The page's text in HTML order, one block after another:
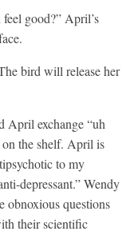
good?” April’s
bird will release her
April exchange “uh
the shelf. April is
to my
depressant.” Wendy
obnoxious questions
their scientific